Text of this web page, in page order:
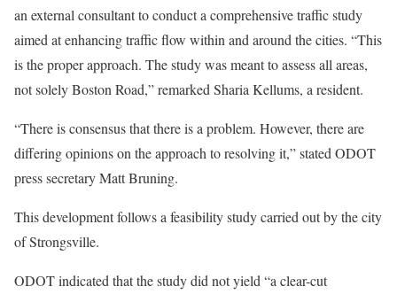
an external consultant to conduct a comprehensive traffic study
aimed at enhancing traffic flow within and around the cities. “This
is the proper approach. The study was meant to assess all areas,
not solely Boston Road,” remarked Sharia Kellums, a resident.
“There is consensus that there is a problem. However, there are
differing opinions on the approach to resolving it,” stated ODOT
press secretary Matt Bruning.
This development follows a feasibility study carried out by the city
of Strongsville.
ODOT indicated that the study did not yield “a clear-cut